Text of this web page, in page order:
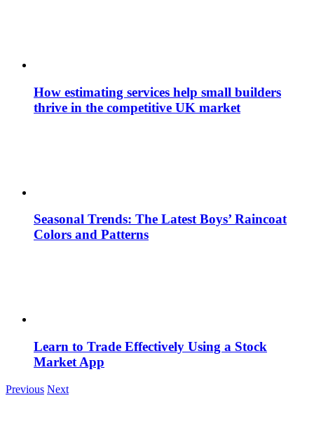
How estimating services help small builders
thrive in the competitive UK market
Seasonal Trends: The Latest Boys’ Raincoat
Colors and Patterns
Learn to Trade Effectively Using a Stock
Market App
Previous Next